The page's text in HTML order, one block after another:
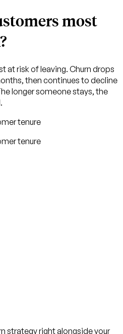
most
at risk of leaving. Churn drops
then continues to decline
longer someone stays, the
tenure
tenure
strategy right alongside your